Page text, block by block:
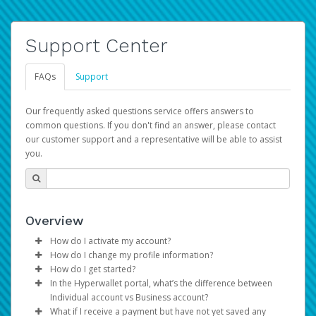
Support Center
FAQs Support
Our frequently asked questions service offers answers to
common questions. If you don't find an answer, please contact
our customer support and a representative will be able to assist
you.
Overview
How do I activate my account?
You get your Hyperwallet activation details as part of the
AWS Marketplace registration process.
How do I change my profile information?
Log in to your Pay Portal.
ClickSettings>Profile
Make the changes.
How do I get started?
The Hyperwallet Pay Portal has been designed to
provide you with fast, convenient, and reliable access to
In the Hyperwallet portal, what’s the difference between
Individual account vs Business account?
What if I receive a payment but have not yet saved any